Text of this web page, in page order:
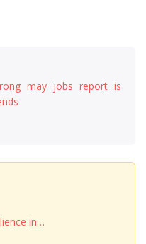
may jobs report is
in…